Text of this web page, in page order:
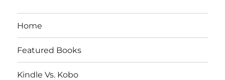
Home
Featured Books
Kindle Vs. Kobo